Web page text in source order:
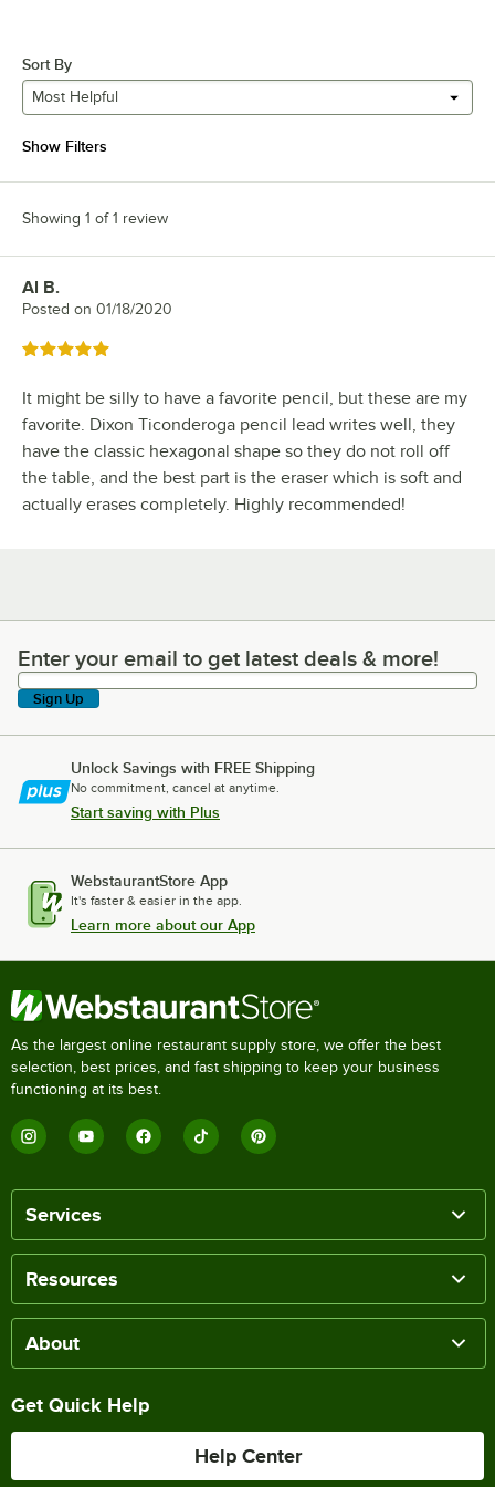
Sort By
Most Helpful
Show Filters
Showing 1 of 1 review
Review by
Al B.
Posted on 01/18/2020
Rated 5 out of 5 stars
It might be silly to have a favorite pencil, but these are my
favorite. Dixon Ticonderoga pencil lead writes well, they
have the classic hexagonal shape so they do not roll off
the table, and the best part is the eraser which is soft and
actually erases completely. Highly recommended!
Enter your email to get latest deals & more!
Enter your email to get latest deals & more!
Sign Up
Unlock Savings with FREE Shipping
No commitment, cancel at anytime.
Start saving with Plus
WebstaurantStore App
It's faster & easier in the app.
Learn more about our App
As the largest online restaurant supply store, we offer the best
selection, best prices, and fast shipping to keep your business
functioning at its best.
Services
Resources
About
Get Quick Help
Help Center